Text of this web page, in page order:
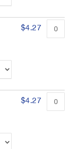
$4.27
$4.27